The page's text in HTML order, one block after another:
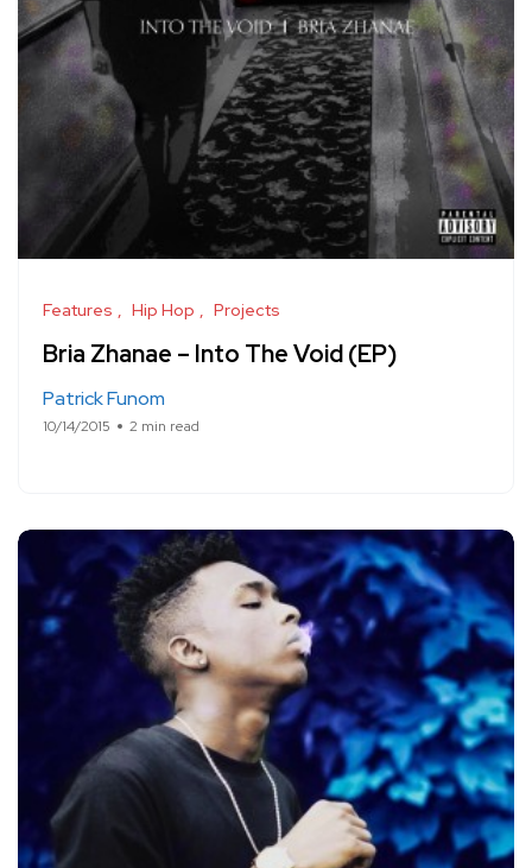
Features Hip Hop Projects
Bria Zhanae – Into The Void (EP)
Patrick Funom
10/14/2015 2 min read